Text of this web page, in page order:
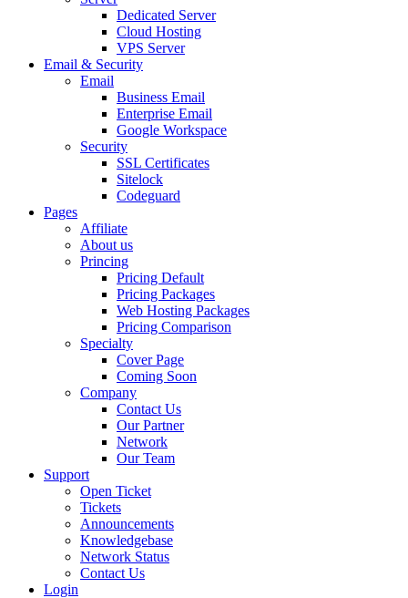
Dedicated Server
Cloud Hosting
VPS Server
Email & Security
Email
Business Email
Enterprise Email
Google Workspace
Security
SSL Certificates
Sitelock
Codeguard
Pages
Affiliate
About us
Princing
Pricing Default
Pricing Packages
Web Hosting Packages
Pricing Comparison
Specialty
Cover Page
Coming Soon
Company
Contact Us
Our Partner
Network
Our Team
Support
Open Ticket
Tickets
Announcements
Knowledgebase
Network Status
Contact Us
Login